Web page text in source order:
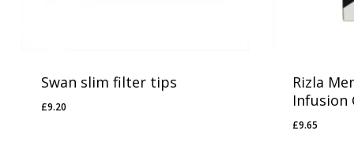
Swan slim filter tips
£9.20
£9.20
Rizla
Infusion
£9.65
£9.65